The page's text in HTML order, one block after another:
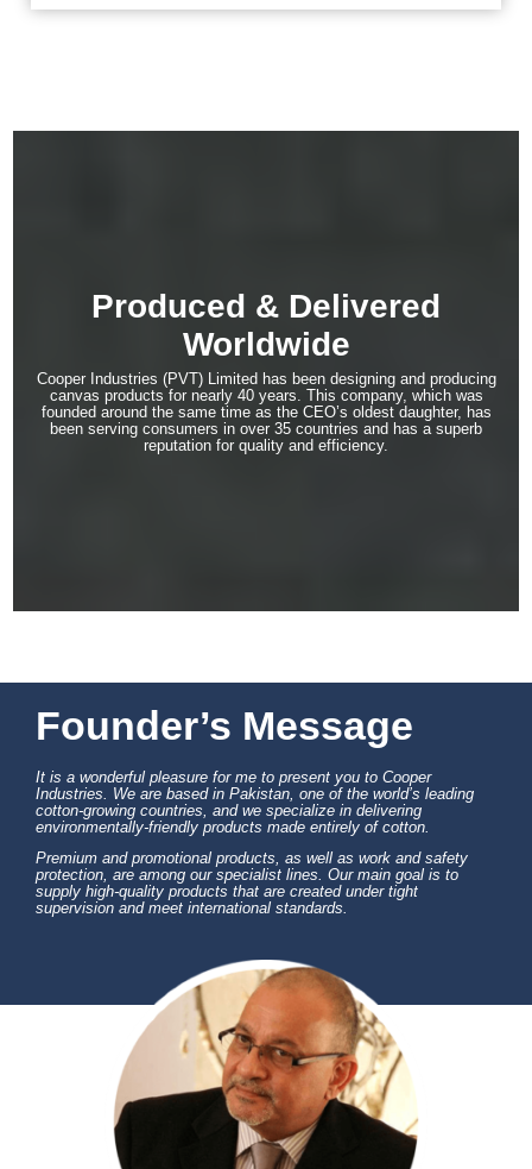
Produced & Delivered
Worldwide
Cooper Industries (PVT) Limited has been designing and producing
canvas products for nearly 40 years. This company, which was
founded around the same time as the CEO’s oldest daughter, has
been serving consumers in over 35 countries and has a superb
reputation for quality and efficiency.
Founder’s Message
It is a wonderful pleasure for me to present you to Cooper
Industries. We are based in Pakistan, one of the world’s leading
cotton-growing countries, and we specialize in delivering
environmentally-friendly products made entirely of cotton.
Premium and promotional products, as well as work and safety
protection, are among our specialist lines. Our main goal is to
supply high-quality products that are created under tight
supervision and meet international standards.